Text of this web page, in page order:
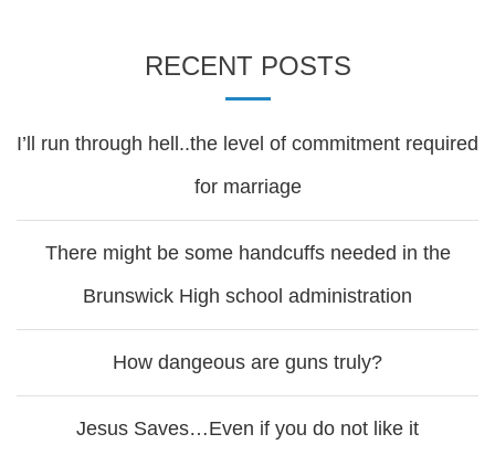
RECENT POSTS
I’ll run through hell..the level of commitment required
for marriage
There might be some handcuffs needed in the
Brunswick High school administration
How dangeous are guns truly?
Jesus Saves…Even if you do not like it